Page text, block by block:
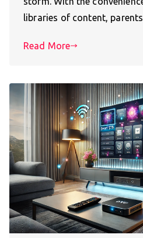
libraries of content,
Read More